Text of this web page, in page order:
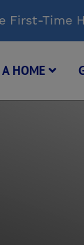
First-Time
HOME